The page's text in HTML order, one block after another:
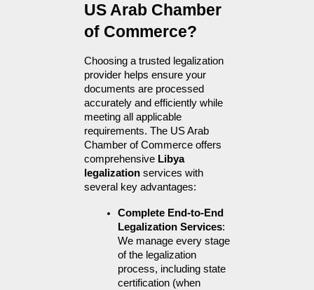
US Arab Chamber
of Commerce?
Choosing a trusted legalization
provider helps ensure your
documents are processed
accurately and efficiently while
meeting all applicable
requirements. The US Arab
Chamber of Commerce offers
comprehensive Libya
legalization services with
several key advantages:
Complete End-to-End
Legalization Services:
We manage every stage
of the legalization
process, including state
certification (when